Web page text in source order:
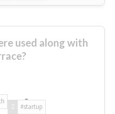
used along with
#startup